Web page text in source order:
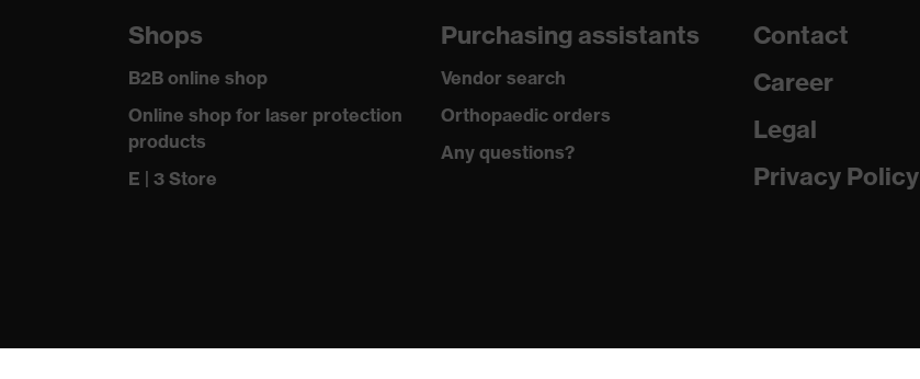
Shops
B2B online shop
Online shop for laser protection
products
E | 3 Store
Purchasing assistants
Vendor search
Orthopaedic orders
Any questions?
Contact
Career
Legal
Privacy Policy